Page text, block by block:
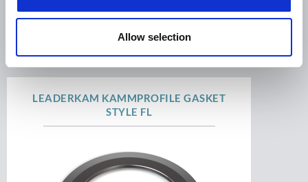
Allow selection
High performance gasket, serrated metal core
LEADERKAM KAMMPROFILE GASKET
STYLE FL